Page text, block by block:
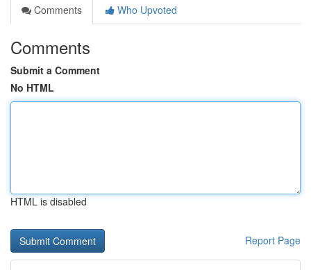
Comments
Who Upvoted
Comments
Submit a Comment
No HTML
HTML is disabled
Report Page